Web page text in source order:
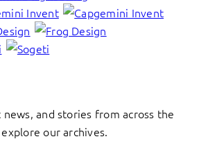
and stories from across the
our archives.